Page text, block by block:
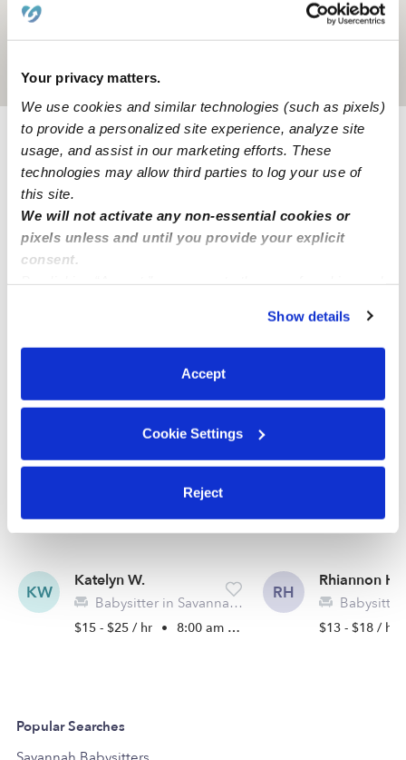
Your privacy matters.
We use cookies and similar technologies (such as pixels)
to provide a personalized site experience, analyze site
usage, and assist in our marketing efforts. These
technologies may allow third parties to log your use of
this site.
We will not activate any non-essential cookies or
pixels unless and until you provide your explicit
consent.
You can reject non-essential cookies or manage your
preferences at any time by clicking “Cookie Settings.”
Show details
Accept
Cookie Settings
Reject
Location is approximate
Provider not background checked
Provider has not completed a recent background
check.
See all Babysitters in Savannah
KW
Katelyn W.
Babysitter in Savannah, GA
$15 - $25 / hr • 8:00 am - 10:00 pm
RH
Rhiannon H.
Babysitter in
$13 - $18 / hr
Popular Searches